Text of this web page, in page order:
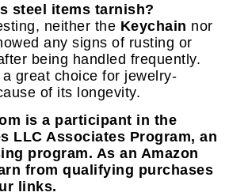
steel items tarnish?
neither the Keychain nor
any signs of rusting or
being handled frequently.
great choice for jewelry-
of its longevity.
is a participant in the
LLC Associates Program, an
program. As an Amazon
from qualifying purchases
links.